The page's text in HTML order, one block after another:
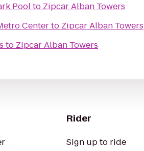
Poolto Zipcar Alban Towers
Centerto Zipcar Alban Towers
to Zipcar Alban Towers
Rider
Sign up to ride